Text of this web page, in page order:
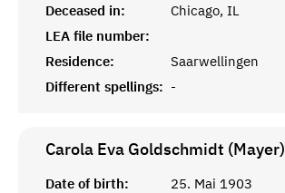
Deceased in:
Chicago, IL
LEA file number:
Residence:
Saarwellingen
Different spellings: -
Carola Eva Goldschmidt (Mayer)
Date of birth:
25. Mai 1903